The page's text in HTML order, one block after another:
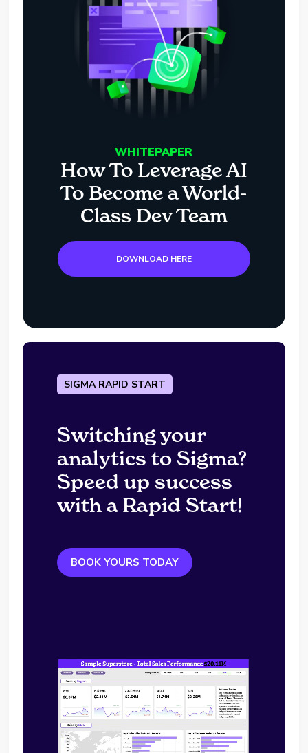
WHITEPAPER
How To Leverage AI
To Become a World-
Class Dev Team
DOWNLOAD HERE
SIGMA RAPID START
Switching your
analytics to Sigma?
Speed up success
with a Rapid Start!
BOOK YOURS TODAY